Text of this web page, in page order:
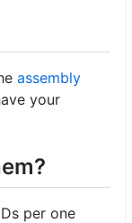
assembly
your
per one